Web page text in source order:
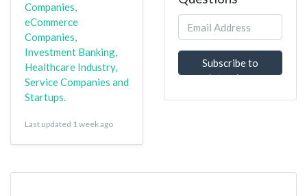
Companies,
eCommerce
Companies,
Investment Banking,
Healthcare Industry,
Service Companies and
Startups.
Last updated 1 week ago
Subscribe to
Interview